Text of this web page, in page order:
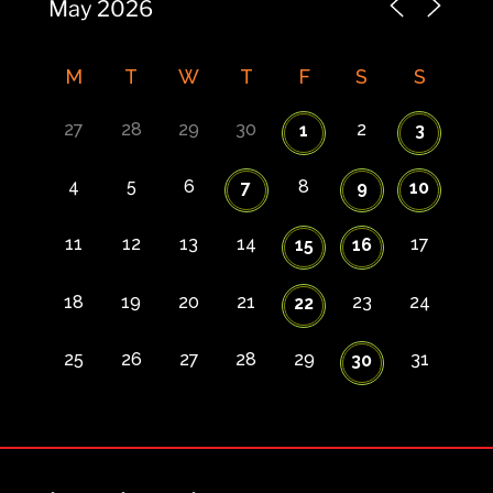
M T W T F S S
27 28 29 30 1 2 3
4 5 6 7 8 9 10
11 12 13 14 15 16 17
18 19 20 21 22 23 24
25 26 27 28 29 30 31